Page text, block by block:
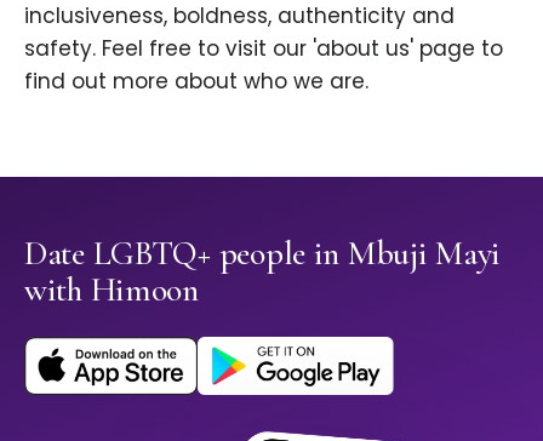
inclusiveness, boldness, authenticity and
safety. Feel free to visit our 'about us' page to
find out more about who we are.
Date LGBTQ+ people in Mbuji Mayi
with Himoon